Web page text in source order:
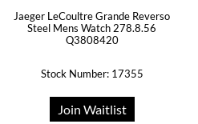
Jaeger LeCoultre Grande Reverso
Steel Mens Watch 278.8.56
Q3808420
Stock Number: 17355
Join Waitlist